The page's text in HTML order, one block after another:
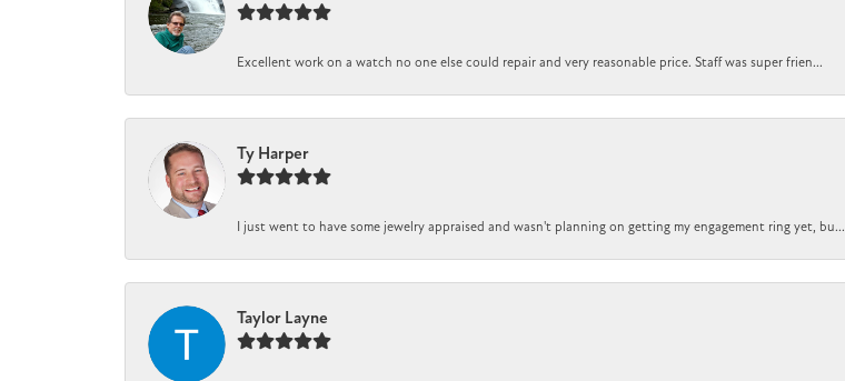
Excellent work on a watch no one else could repair and very reasonable price. Staff was super frien...
Ty Harper
I just went to have some jewelry appraised and wasn't planning on getting my engagement ring yet, bu...
Taylor Layne